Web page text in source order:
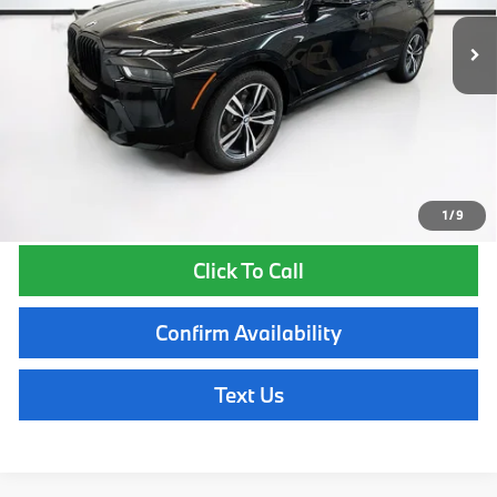
1/9
MSRP:
$99,565
Lyon-Waugh Auto Group Doc Fee (MA) Admin Fee (NH):
$595
Total Price:
$100,160
Total Price includes a $595 documentation or administration fee. Total
Price excludes tax, title, license, and registration fees, which vary by
model and state. See dealer for complete details.
Click To Call
Confirm Availability
Text Us